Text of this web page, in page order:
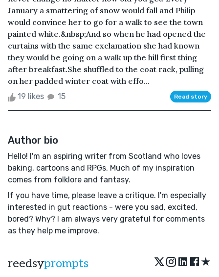
January a smattering of snow would fall and Philip
would convince her to go for a walk to see the town
painted white.&nbsp;And so when he had opened the
curtains with the same exclamation she had known
they would be going on a walk up the hill first thing
after breakfast.She shuffled to the coat rack, pulling
on her padded winter coat with effo...
19 likes 15 Read story
Author bio
Hello! I'm an aspiring writer from Scotland who loves
baking, cartoons and RPGs. Much of my inspiration
comes from folklore and fantasy.
If you have time, please leave a critique. I'm especially
interested in gut reactions - were you sad, excited,
bored? Why? I am always very grateful for comments
as they help me improve.
reedsyprompts ★